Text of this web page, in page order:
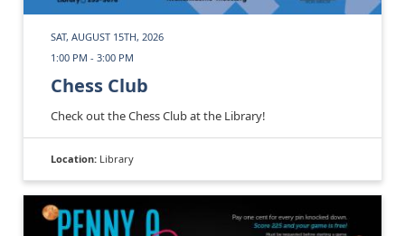
SAT, AUGUST 15TH, 2026
1:00 PM - 3:00 PM
Chess Club
Check out the Chess Club at the Library!
Location: Library